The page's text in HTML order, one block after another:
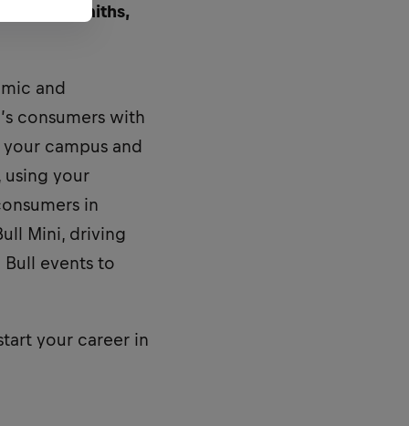
at Goldsmiths,
and
consumers with
campus and
using your
in
Mini, driving
Bull events to
your career in